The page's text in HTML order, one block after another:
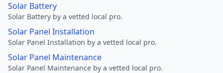
Solar Battery
Solar Battery by a vetted local pro.
Solar Panel Installation
Solar Panel Installation by a vetted local pro.
Solar Panel Maintenance
Solar Panel Maintenance by a vetted local pro.